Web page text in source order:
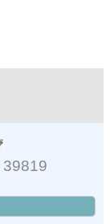
39819